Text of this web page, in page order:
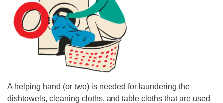
office@uutallahassee.org
Facility Rental Information
A helping hand (or two) is needed for laundering the
dishtowels, cleaning cloths, and table cloths that are used